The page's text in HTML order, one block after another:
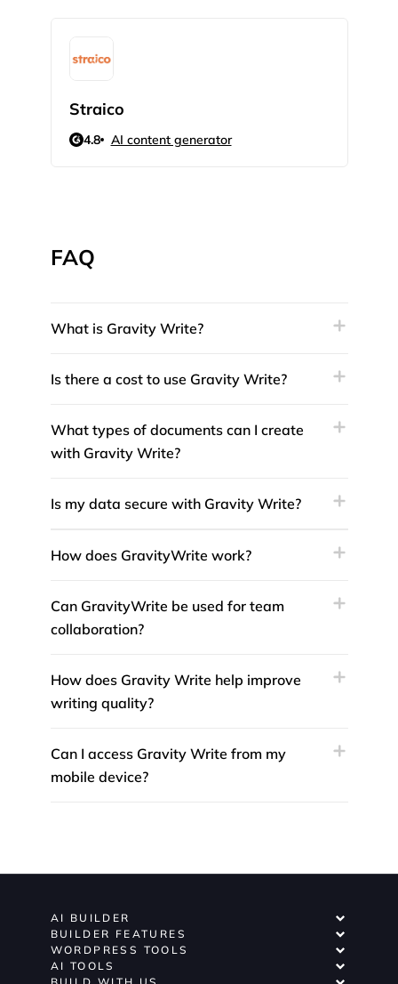
Straico
4.8 AI content generator
FAQ
What is Gravity Write?
Is there a cost to use Gravity Write?
What types of documents can I create
with Gravity Write?
Is my data secure with Gravity Write?
How does GravityWrite work?
Can GravityWrite be used for team
collaboration?
How does Gravity Write help improve
writing quality?
Can I access Gravity Write from my
mobile device?
AI BUILDER
BUILDER FEATURES
WORDPRESS TOOLS
AI TOOLS